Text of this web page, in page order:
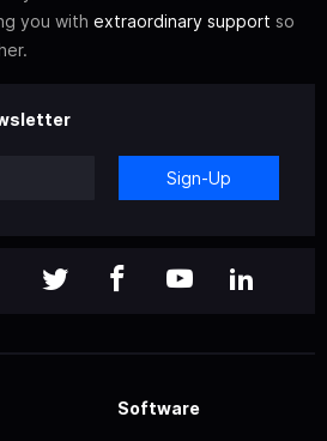
you with extraordinary support so
Sign-Up
Software